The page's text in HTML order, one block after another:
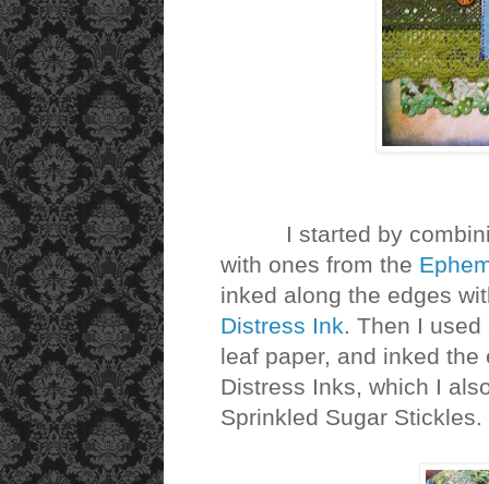
I started by
with ones from the
inked along the edges
Distress Ink. Then I
leaf paper, and inked
Distress Inks, which I
Sprinkled Sugar Stickles.